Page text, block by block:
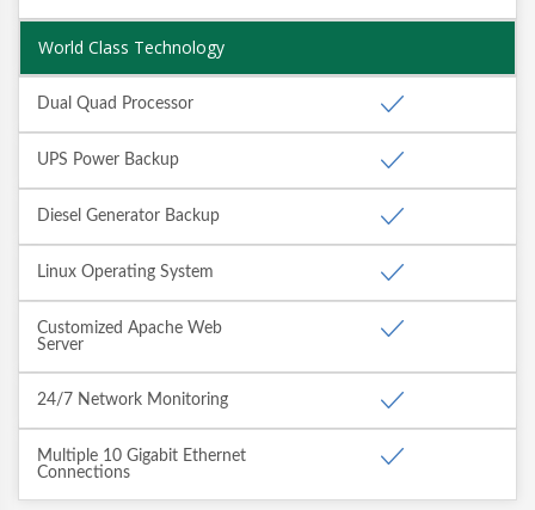
World Class Technology
Dual Quad Processor
UPS Power Backup
Diesel Generator Backup
Linux Operating System
Customized Apache Web
Server
24/7 Network Monitoring
Multiple 10 Gigabit Ethernet
Connections